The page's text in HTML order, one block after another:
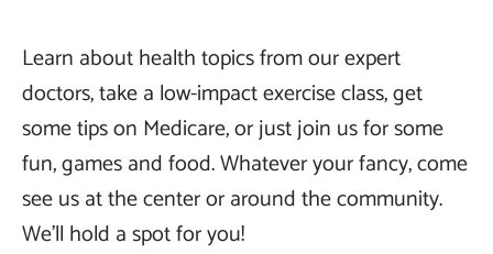
Learn about health topics from our expert
doctors, take a low-impact exercise class, get
some tips on Medicare, or just join us for some
fun, games and food. Whatever your fancy, come
see us at the center or around the community.
We’ll hold a spot for you!